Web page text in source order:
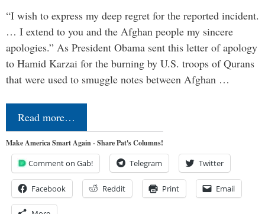
“I wish to express my deep regret for the reported incident.
… I extend to you and the Afghan people my sincere
apologies.” As President Obama sent this letter of apology
to Hamid Karzai for the burning by U.S. troops of Qurans
that were used to smuggle notes between Afghan …
Read more…
Make America Smart Again - Share Pat's Columns!
Comment on Gab! Telegram Twitter
Facebook Reddit Print Email